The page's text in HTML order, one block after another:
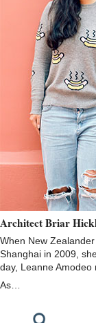
Architect Briar
When New
Shanghai in 2009,
day, Leanne Amodeo
As…